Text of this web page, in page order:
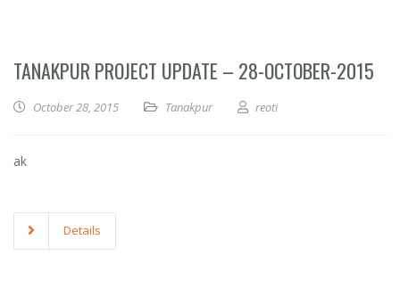
TANAKPUR PROJECT UPDATE – 28-OCTOBER-2015
October 28, 2015 Tanakpur reoti
ak
Details